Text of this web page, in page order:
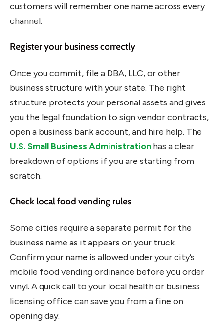
customers will remember one name across every
channel.
Register your business correctly
Once you commit, file a DBA, LLC, or other
business structure with your state. The right
structure protects your personal assets and gives
you the legal foundation to sign vendor contracts,
open a business bank account, and hire help. The
U.S. Small Business Administration has a clear
breakdown of options if you are starting from
scratch.
Check local food vending rules
Some cities require a separate permit for the
business name as it appears on your truck.
Confirm your name is allowed under your city’s
mobile food vending ordinance before you order
vinyl. A quick call to your local health or business
licensing office can save you from a fine on
opening day.